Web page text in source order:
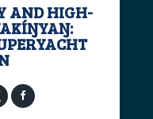
AND HIGH-